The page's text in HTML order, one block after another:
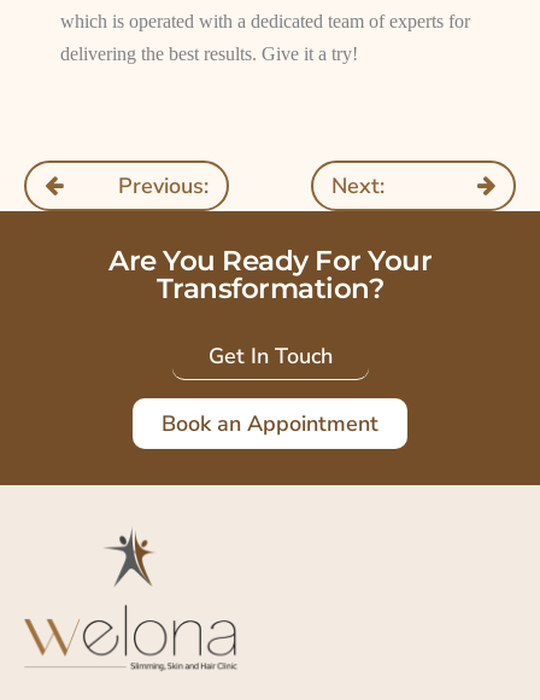
which is operated with a dedicated team of experts for
delivering the best results. Give it a try!
Previous: Next:
Are You Ready For Your
Transformation?
Get In Touch
Book an Appointment